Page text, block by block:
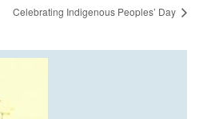
Celebrating Indigenous Peoples’ Day